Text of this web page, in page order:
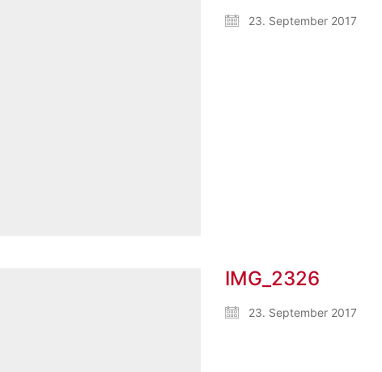
23. September 2017
IMG_2326
23. September 2017